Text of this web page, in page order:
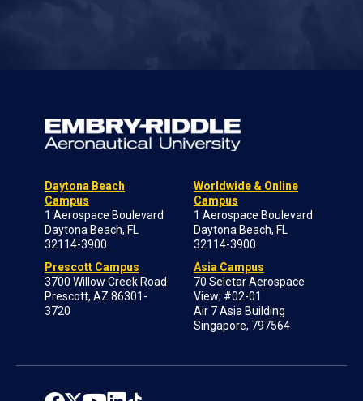
Daytona Beach
Campus
1 Aerospace Boulevard
Daytona Beach, FL
32114-3900
Prescott Campus
3700 Willow Creek Road
Prescott, AZ 86301-
3720
Worldwide & Online
Campus
1 Aerospace Boulevard
Daytona Beach, FL
32114-3900
Asia Campus
70 Seletar Aerospace
View; #02-01
Air 7 Asia Building
Singapore, 797564